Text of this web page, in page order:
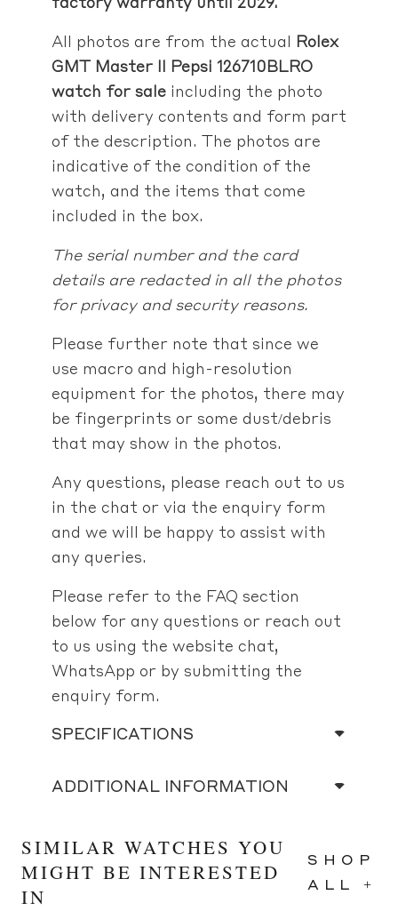
All photos are from the actual Rolex
GMT Master II Pepsi 126710BLRO
watch for saleincluding the photo
with delivery contents and form part
of the description. The photos are
indicative of the condition of the
watch, and the items that come
included in the box.
The serial number and the card
details are redacted in all the photos
for privacy and security reasons.
Please further note that since we
use macro and high-resolution
equipment for the photos, there may
be fingerprints or some dust/debris
that may show in the photos.
Any questions, please reach out to us
in the chat or via the enquiry form
and we will be happy to assist with
any queries.
Please refer to the FAQ section
below for any questions or reach out
to us using the website chat,
WhatsApp or by submitting the
enquiry form.
SPECIFICATIONS
ADDITIONAL INFORMATION
SIMILAR WATCHES YOU
MIGHT BE INTERESTED
IN
SHOP
ALL +